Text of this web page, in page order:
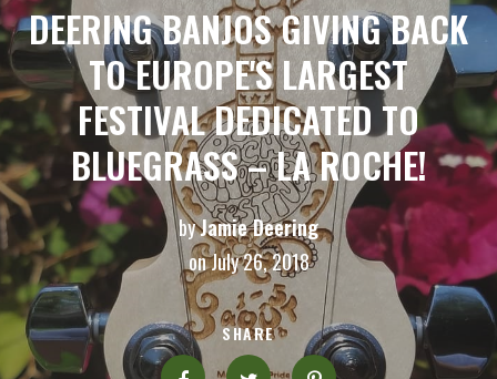
DEERING BANJOS GIVING BACK
TO EUROPE'S LARGEST
FESTIVAL DEDICATED TO
BLUEGRASS – LA ROCHE!
byJamie Deering
on July 26, 2018
SHARE